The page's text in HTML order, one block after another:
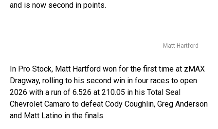
and is now second in points.
Matt Hartford
In Pro Stock, Matt Hartford won for the first time at zMAX
Dragway, rolling to his second win in four races to open
2026 with a run of 6.526 at 210.05 in his Total Seal
Chevrolet Camaro to defeat Cody Coughlin, Greg Anderson
and Matt Latino in the finals.